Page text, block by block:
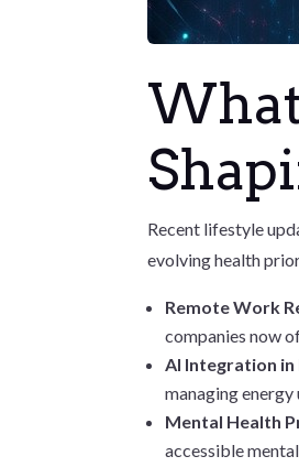
Recent lifestyle
evolving health
Remote Work
companies now
AI Integration
managing
Mental Health
accessible